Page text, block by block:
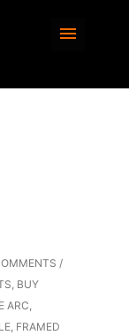
/
, BUY
ARC,
, FRAMED